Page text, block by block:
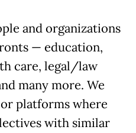
and organizations
— education,
care, legal/law
many more. We
platforms where
with similar